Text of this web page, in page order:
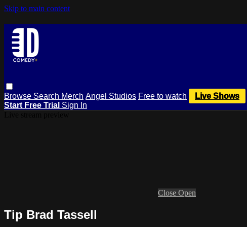
Skip to main content
Browse Search Merch Angel Studios Free to watch Live Shows
Start Free Trial Sign In
Close Open
Tip Brad Tassell